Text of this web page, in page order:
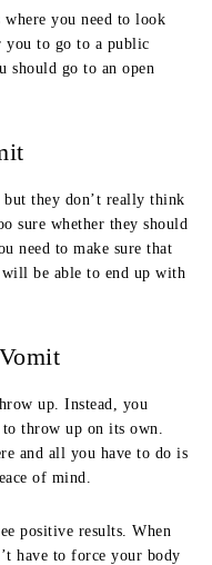
you need to look
to go to a public
should go to an open
but they don’t really think
sure whether they should
need to make sure that
be able to end up with
up. Instead, you
throw up on its own.
and all you have to do is
of mind.
positive results. When
have to force your body